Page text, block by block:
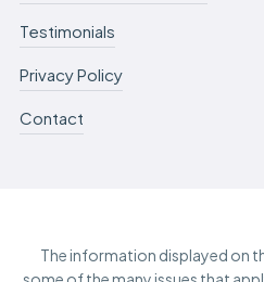
Testimonials
Privacy Policy
Contact
The information displayed on